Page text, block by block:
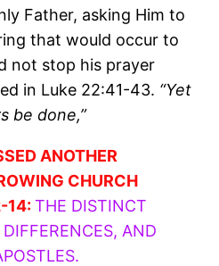
Father, asking Him to
that would occur to
not stop his prayer
in Luke 22:41-43. “Yet
be done,”
ANOTHER
CHURCH
14:THE DISTINCT
AND